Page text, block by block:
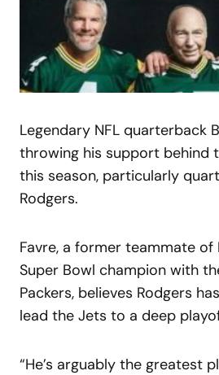
Legendary NFL quarterback
throwing his support behind
this season, particularly
Rodgers.
Favre, a former teammate of
Super Bowl champion with
Packers, believes Rodgers
lead the Jets to a deep
“He’s arguably the greatest